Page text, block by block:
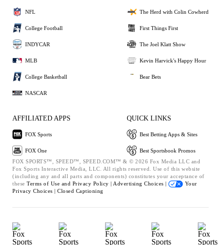
NFL
College Football
INDYCAR
MLB
College Basketball
NASCAR
The Herd with Colin Cowherd
First Things First
The Joel Klatt Show
Kevin Harvick's Happy Hour
Bear Bets
AFFILIATED APPS
FOX Sports
FOX One
QUICK LINKS
Best Betting Apps & Sites
Best Sportsbook Promos
FOX SPORTS™, SPEED™, SPEED.COM™ & © 2026 Fox Media LLC and
Fox Sports Interactive Media, LLC. All rights reserved. Use of this website
(including any and all parts and components) constitutes your acceptance of
these Terms of Use and Privacy Policy | Advertising Choices |
Your
Privacy Choices | Closed Captioning